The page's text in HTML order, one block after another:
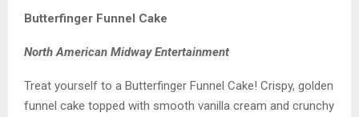
Butterfinger Funnel Cake
North American Midway Entertainment
Treat yourself to a Butterfinger Funnel Cake! Crispy, golden
funnel cake topped with smooth vanilla cream and crunchy